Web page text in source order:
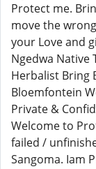
Protect me.
move the
your Love and
Ngedwa Native
Herbalist Bring
Bloemfontein
Private &
Welcome to
failed /
Sangoma. Iam